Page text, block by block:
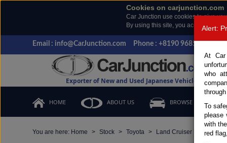
Cookies on carjunction.com
Car Junction use cookies to give
By using this site, you accept the
Email : info@CarJunction.com Phone : +8190 9685 6566,
Exporter of New and Used Japanese Vehicles
HOME ABOUT US BROWSE STOCK
You are here: Home Stock Toyota Land Cruiser Prado
Alert:
At Car
who
To
please
with
red